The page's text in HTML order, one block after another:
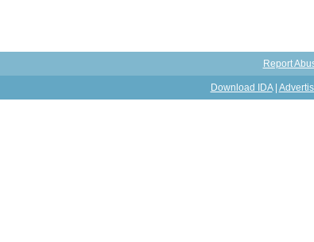
Report
Download IDA|